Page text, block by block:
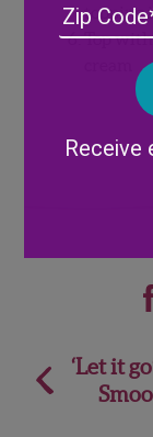
topping
Top
Post‘Let it
Receive